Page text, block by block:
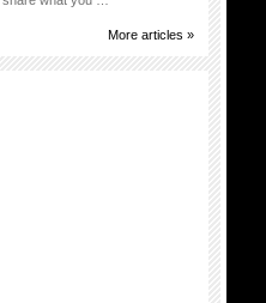
More articles »